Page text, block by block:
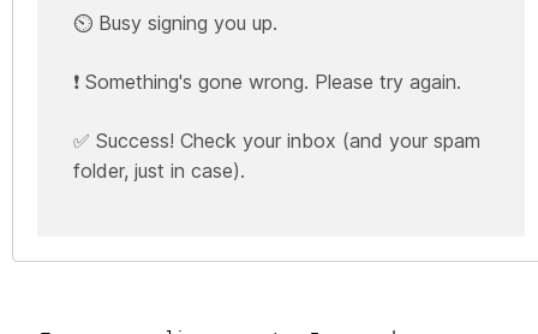
⏲️ Busy signing you up.
❗ Something's gone wrong. Please try again.
✅ Success! Check your inbox (and your spam
folder, just in case).